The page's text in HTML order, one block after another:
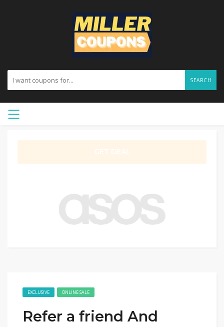
SEARCH
EXCLUSIVE ONLINE SALE
Refer a friend And